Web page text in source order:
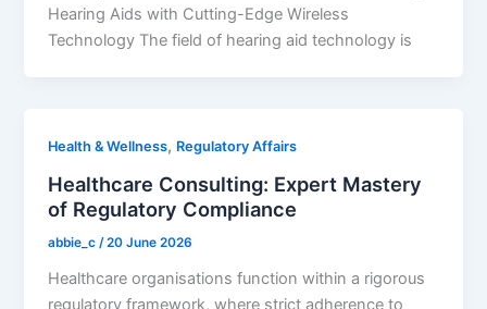
Hearing Aids with Cutting-Edge Wireless
Technology The field of hearing aid technology is
Health & Wellness, Regulatory Affairs
Healthcare Consulting: Expert Mastery
of Regulatory Compliance
abbie_c/20 June 2026
Healthcare organisations function within a rigorous
regulatory framework, where strict adherence to